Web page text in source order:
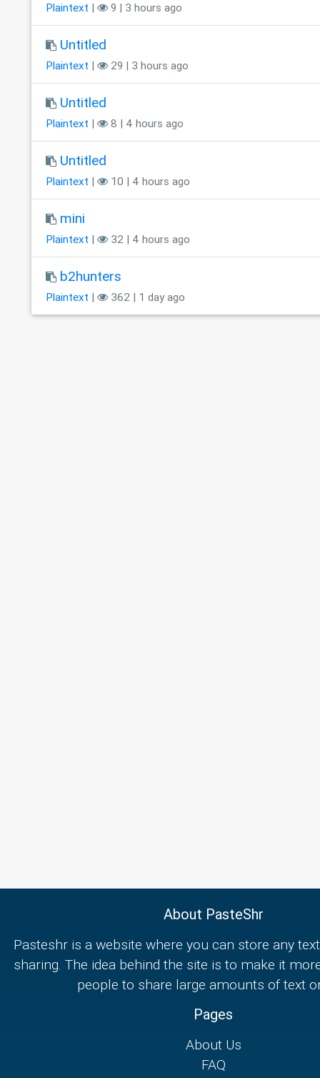
Plaintext | 9 | 3 hours ago
Untitled
Plaintext | 29 | 3 hours ago
Untitled
Plaintext | 8 | 4 hours ago
Untitled
Plaintext | 10 | 4 hours ago
mini
Plaintext | 32 | 4 hours ago
b2hunters
Plaintext | 362 | 1 day ago
About PasteShr
Pasteshr is a website where you can store any
sharing. The idea behind the site is to make it
people to share large amounts of text
Pages
About Us
FAQ